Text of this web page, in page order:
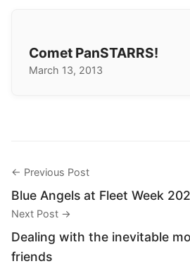
Comet PanSTARRS!
March 13, 2013
← Previous Post
Blue Angels at Fleet Week
Next Post →
Dealing with the inevitable
friends